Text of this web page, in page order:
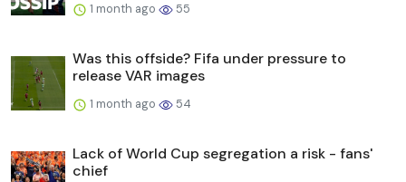
1 month ago 55
Was this offside? Fifa under pressure to
release VAR images
1 month ago 54
Lack of World Cup segregation a risk - fans'
chief